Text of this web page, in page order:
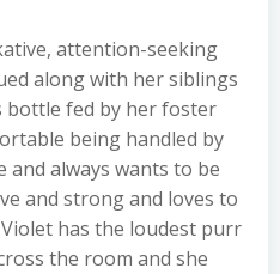
attention-seeking
along with her siblings
bottle fed by her foster
being handled by
and always wants to be
and strong and loves to
has the loudest purr
the room and she